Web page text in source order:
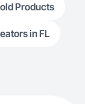
Products
in FL